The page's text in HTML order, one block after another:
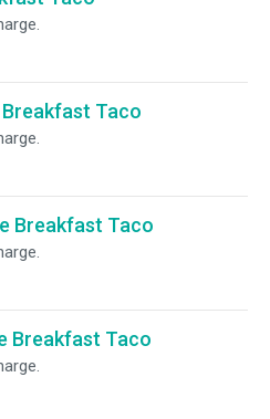
Breakfast Taco
Breakfast Taco
Breakfast Taco